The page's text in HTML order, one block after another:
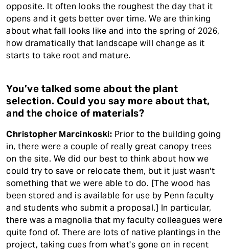
opposite. It often looks the roughest the day that it
opens and it gets better over time. We are thinking
about what fall looks like and into the spring of 2026,
how dramatically that landscape will change as it
starts to take root and mature.
You’ve talked some about the plant
selection. Could you say more about that,
and the choice of materials?
Christopher Marcinkoski: Prior to the building going
in, there were a couple of really great canopy trees
on the site. We did our best to think about how we
could try to save or relocate them, but it just wasn't
something that we were able to do. [The wood has
been stored and is available for use by Penn faculty
and students who submit a proposal.] In particular,
there was a magnolia that my faculty colleagues were
quite fond of. There are lots of native plantings in the
project, taking cues from what's gone on in recent